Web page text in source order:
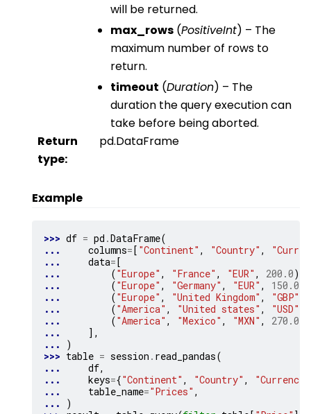
will be returned.
max_rows(PositiveInt) – The
maximum number of rows to
return.
timeout (Duration) – The
duration the query execution can
take before being aborted.
Return
type:
pd.DataFrame
Example
>>> df = pd .DataFrame(
...
columns= [ "Continent" , "Country" ,
...
data= [
...
("Europe" , "France" , "EUR" , 200.0),
...
("Europe" , "Germany" , "EUR" , 150.0
...
("Europe" , "United Kingdom" , "GBP"
...
("America" , "United states" , "USD"
...
("America" , "Mexico" , "MXN" , 270.0
...
],
...
)
>>> table = session . read_pandas(
...
df,
...
keys={"Continent" , "Country" , "Currency"
...
table_name="Prices" ,
...
)